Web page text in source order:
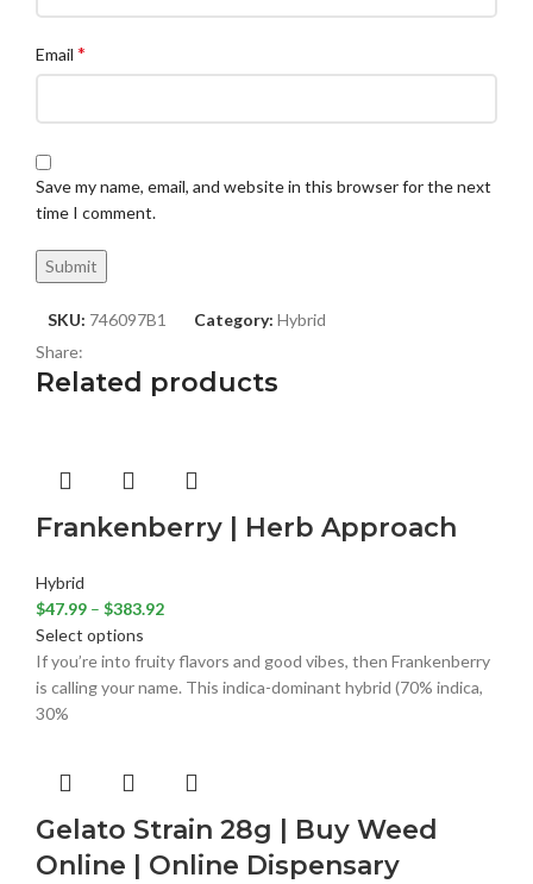
Email *
Save my name, email, and website in this browser for the next
time I comment.
SKU: 746097B1 Category: Hybrid
Share:
Related products
Frankenberry | Herb Approach
Hybrid
$47.99 – $383.92
Select options
If you’re into fruity flavors and good vibes, then Frankenberry
is calling your name. This indica-dominant hybrid (70% indica,
30%
Gelato Strain 28g | Buy Weed
Online | Online Dispensary